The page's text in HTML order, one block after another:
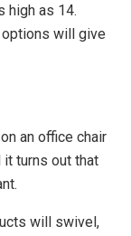
high as 14.
will give
an office chair
it turns out that
will swivel,